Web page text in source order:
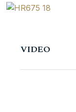
VIDEO